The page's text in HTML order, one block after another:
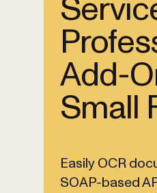
Add-
Small
Easily OCR
SOAP-based